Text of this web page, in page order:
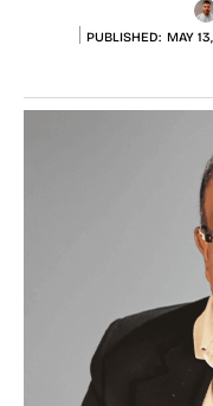
PUBLISHED: MAY